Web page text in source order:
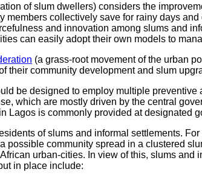
of slum dwellers) considers the
collectively save for rainy days
and innovation among slums and
can easily adopt their own models to
(a grass-root movement of the urban
their community development and slum
be designed to employ multiple
which are mostly driven by the central
Lagos is commonly provided at designated
of slums and informal settlements.
possible community spread in a clustered
urban-cities. In view of this, slums
in place include: